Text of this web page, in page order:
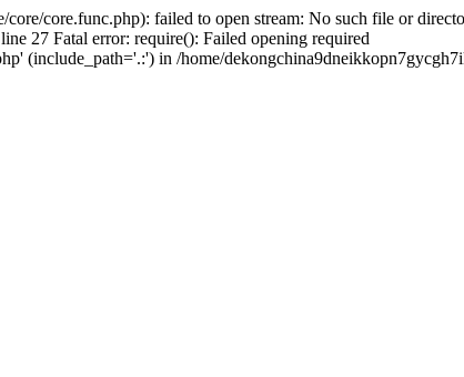
core.func.php): failed to open stream: No such file or
27 Fatal error: require(): Failed opening required
(include_path='.:') in /home/